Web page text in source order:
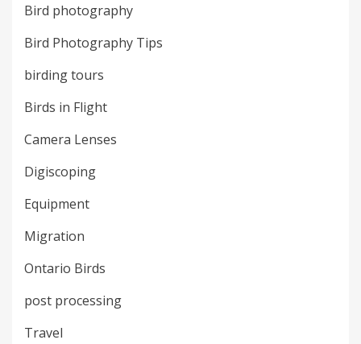
Bird photography
Bird Photography Tips
birding tours
Birds in Flight
Camera Lenses
Digiscoping
Equipment
Migration
Ontario Birds
post processing
Travel